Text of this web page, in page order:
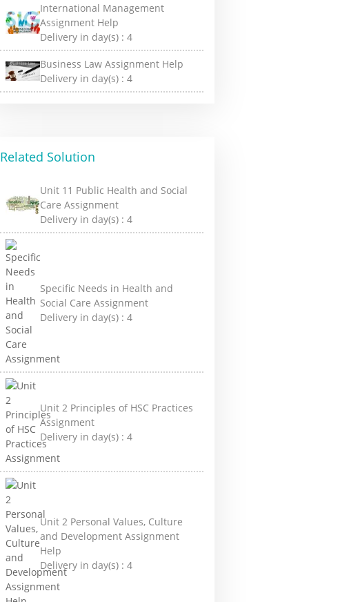
International Management
Assignment Help
Delivery in day(s) :4
Business Law Assignment Help
Delivery in day(s) :4
Related Solution
Unit 11 Public Health and Social
Care Assignment
Delivery in day(s) :4
Specific Needs in Health and
Social Care Assignment
Delivery in day(s) :4
Unit 2 Principles of HSC Practices
Assignment
Delivery in day(s) :4
Unit 2 Personal Values, Culture
and Development Assignment
Help
Delivery in day(s) :4